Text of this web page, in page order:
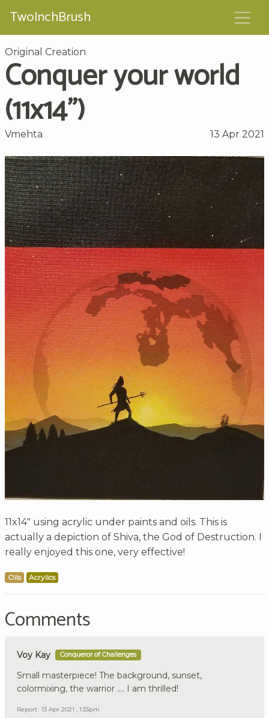
TwoInchBrush
Original Creation
Conquer your world
(11x14")
Vmehta 13 Apr 2021
11x14" using acrylic under paints and oils. This is
actually a depiction of Shiva, the God of Destruction. I
really enjoyed this one, very effective!
Oils Acrylics
Comments
Voy Kay Conqueror of Challenges
Small masterpiece! The background, sunset,
colormixing, the warrior .... I am thrilled!
Report 13 Apr 2021 , 1:33pm